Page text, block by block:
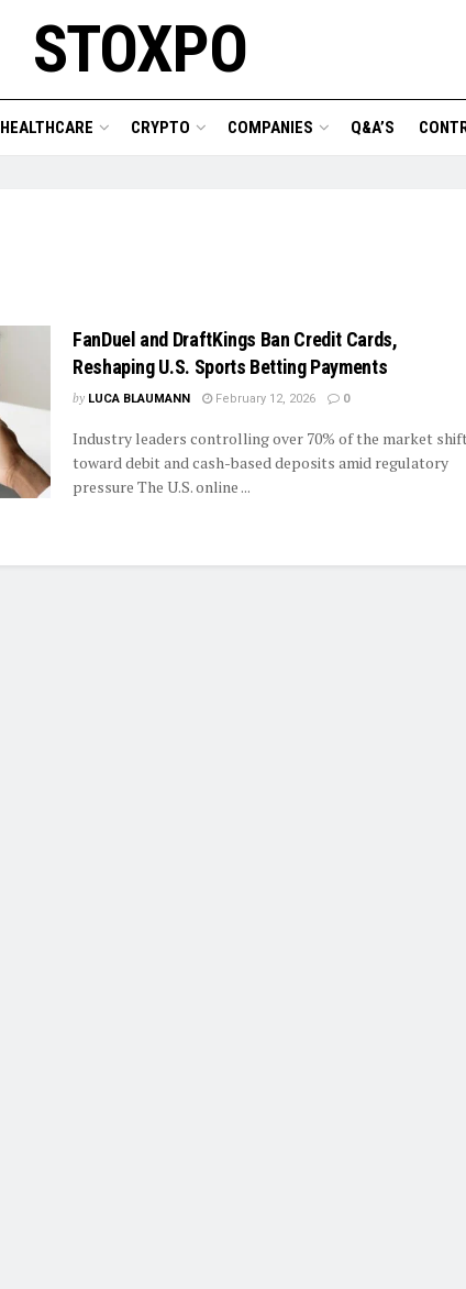
STOXPO
HEALTHCARE CRYPTO COMPANIES Q&A’S
FanDuel and DraftKings Ban Credit Cards,
Reshaping U.S. Sports Betting Payments
by LUCA BLAUMANN February 12, 2026 0
Industry leaders controlling over 70% of the market
toward debit and cash-based deposits amid regulatory
pressure The U.S. online ...